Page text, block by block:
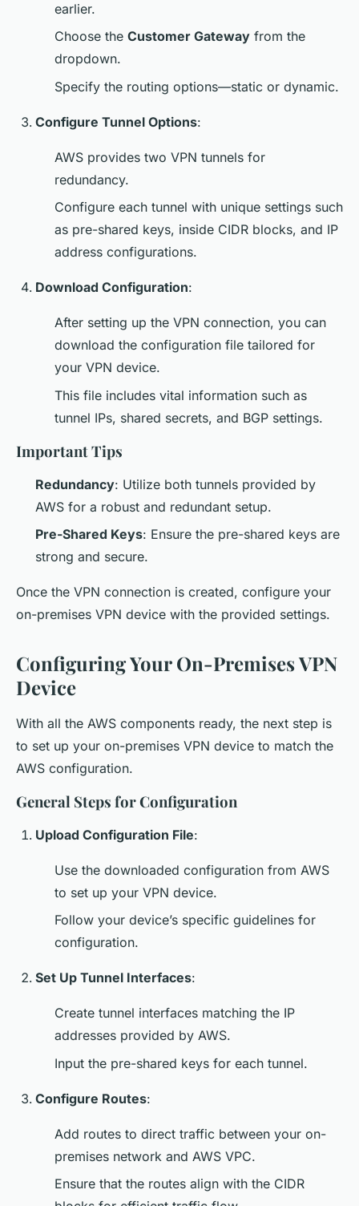
earlier.
Choose the Customer Gateway from the
dropdown.
Specify the routing options—static or dynamic.
Configure Tunnel Options:
AWS provides two VPN tunnels for
redundancy.
Configure each tunnel with unique settings such
as pre-shared keys, inside CIDR blocks, and IP
address configurations.
Download Configuration:
After setting up the VPN connection, you can
download the configuration file tailored for
your VPN device.
This file includes vital information such as
tunnel IPs, shared secrets, and BGP settings.
Important Tips
Redundancy: Utilize both tunnels provided by
AWS for a robust and redundant setup.
Pre-Shared Keys: Ensure the pre-shared keys are
strong and secure.
Once the VPN connection is created, configure your
on-premises VPN device with the provided settings.
Configuring Your On-Premises VPN
Device
With all the AWS components ready, the next step is
to set up your on-premises VPN device to match the
AWS configuration.
General Steps for Configuration
Upload Configuration File:
Use the downloaded configuration from AWS
to set up your VPN device.
Follow your device’s specific guidelines for
configuration.
Set Up Tunnel Interfaces:
Create tunnel interfaces matching the IP
addresses provided by AWS.
Input the pre-shared keys for each tunnel.
Configure Routes:
Add routes to direct traffic between your on-
premises network and AWS VPC.
Ensure that the routes align with the CIDR